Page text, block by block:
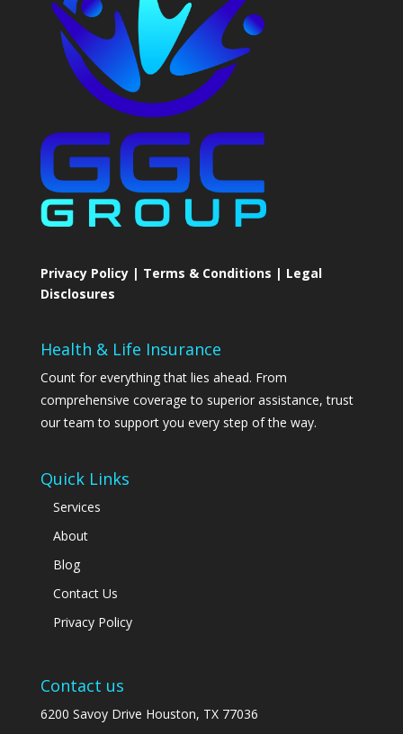
Privacy Policy | Terms & Conditions | Legal
Disclosures
Health & Life Insurance
Count for everything that lies ahead. From
comprehensive coverage to superior assistance, trust
our team to support you every step of the way.
Quick Links
Services
About
Blog
Contact Us
Privacy Policy
Contact us
6200 Savoy Drive Houston, TX 77036